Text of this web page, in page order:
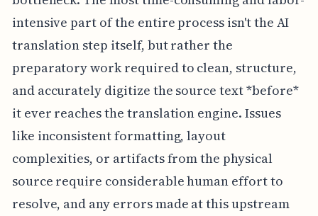
intensive part of the entire process isn't the AI
translation step itself, but rather the
preparatory work required to clean, structure,
and accurately digitize the source text *before*
it ever reaches the translation engine. Issues
like inconsistent formatting, layout
complexities, or artifacts from the physical
source require considerable human effort to
resolve, and any errors made at this upstream